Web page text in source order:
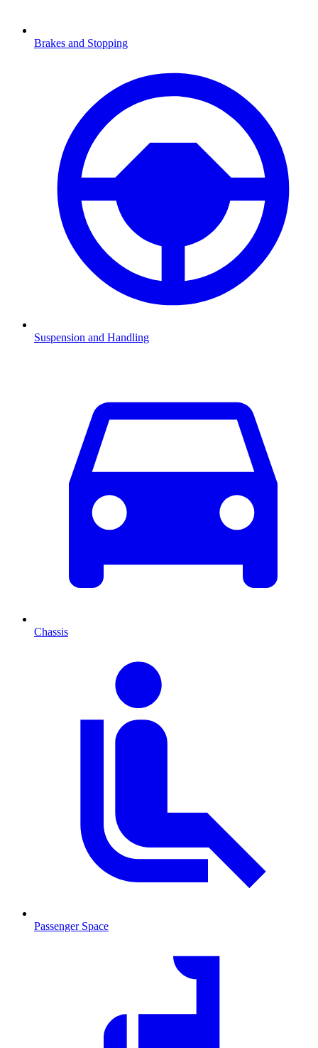
Brakes and Stopping
Suspension and Handling
Chassis
Passenger Space